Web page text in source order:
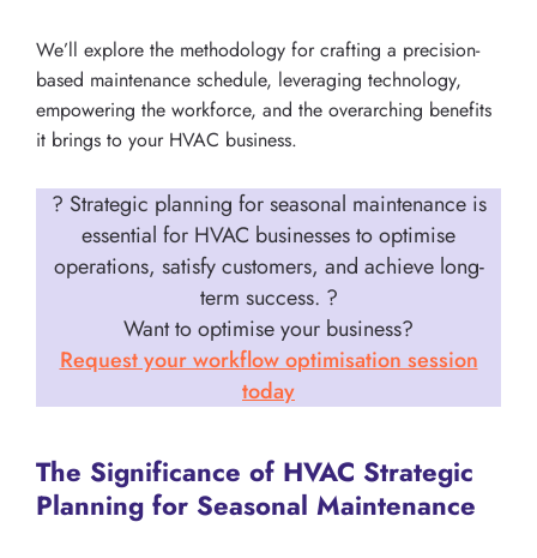
We’ll explore the methodology for crafting a precision-
based maintenance schedule, leveraging technology,
empowering the workforce, and the overarching benefits
it brings to your HVAC business.
? Strategic planning for seasonal maintenance is
essential for HVAC businesses to optimise
operations, satisfy customers, and achieve long-
term success. ?
Want to optimise your business?
Request your workflow optimisation session
today
The Significance of HVAC Strategic
Planning for Seasonal Maintenance